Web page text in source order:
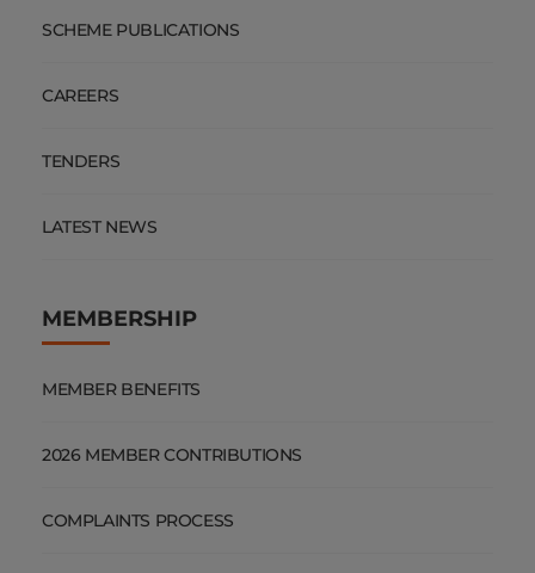
SCHEME PUBLICATIONS
CAREERS
TENDERS
LATEST NEWS
MEMBERSHIP
MEMBER BENEFITS
2026 MEMBER CONTRIBUTIONS
COMPLAINTS PROCESS